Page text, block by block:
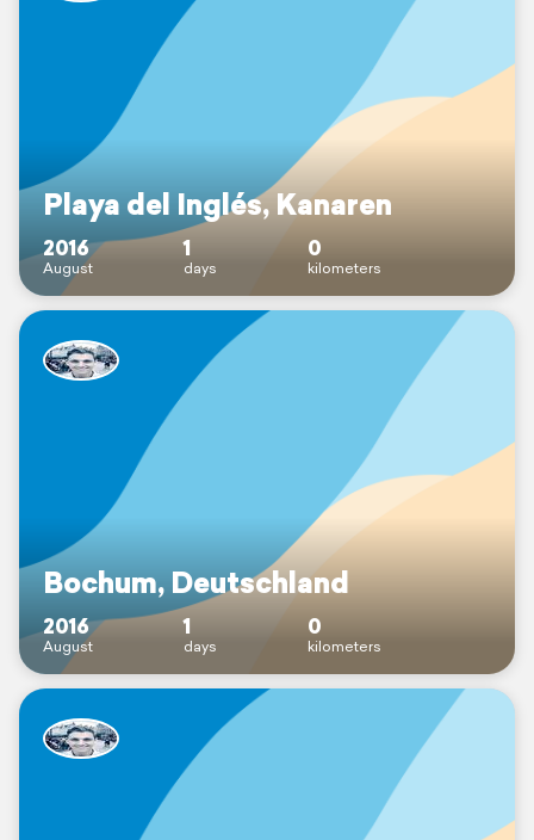
Playa del Inglés, Kanaren
2016
August
1
days
0
kilometers
Bochum, Deutschland
2016
August
1
days
0
kilometers